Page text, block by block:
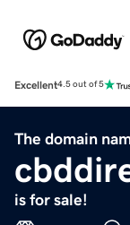
Excellent4.5 out of 5
The domain
is for sale!